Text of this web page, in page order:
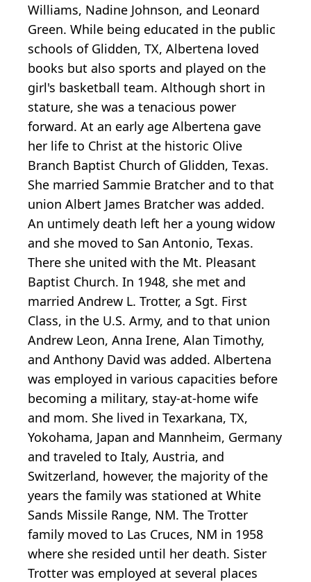
Williams, Nadine Johnson, and Leonard
Green. While being educated in the public
schools of Glidden, TX, Albertena loved
books but also sports and played on the
girl's basketball team. Although short in
stature, she was a tenacious power
forward. At an early age Albertena gave
her life to Christ at the historic Olive
Branch Baptist Church of Glidden, Texas.
She married Sammie Bratcher and to that
union Albert James Bratcher was added.
An untimely death left her a young widow
and she moved to San Antonio, Texas.
There she united with the Mt. Pleasant
Baptist Church. In 1948, she met and
married Andrew L. Trotter, a Sgt. First
Class, in the U.S. Army, and to that union
Andrew Leon, Anna Irene, Alan Timothy,
and Anthony David was added. Albertena
was employed in various capacities before
becoming a military, stay-at-home wife
and mom. She lived in Texarkana, TX,
Yokohama, Japan and Mannheim, Germany
and traveled to Italy, Austria, and
Switzerland, however, the majority of the
years the family was stationed at White
Sands Missile Range, NM. The Trotter
family moved to Las Cruces, NM in 1958
where she resided until her death. Sister
Trotter was employed at several places